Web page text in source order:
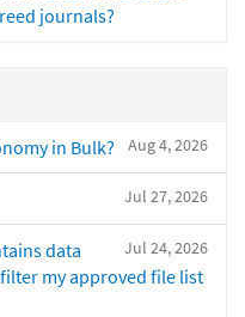
journals?
Aug 4, 2026
in Bulk?
Jul 27, 2026
Jul 24, 2026
data
my approved file list